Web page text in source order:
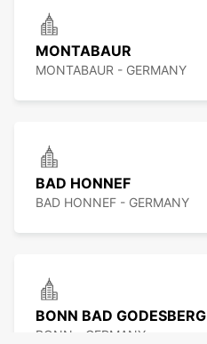
MONTABAUR
MONTABAUR - GERMANY
BAD HONNEF
BAD HONNEF - GERMANY
BONN BAD GODESBERG
BONN - GERMANY